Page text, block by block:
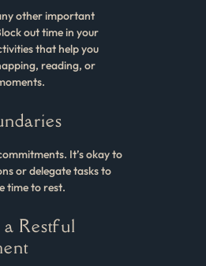
other important
out time in your
that help you
reading, or
It’s okay to
or delegate tasks to
time to rest.
Restful